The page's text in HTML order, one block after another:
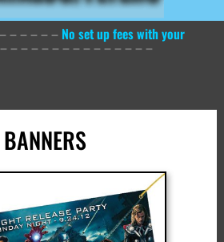
– – – – – No set up fees with your
– – – – – – – – – – – – – – –
BANNERS